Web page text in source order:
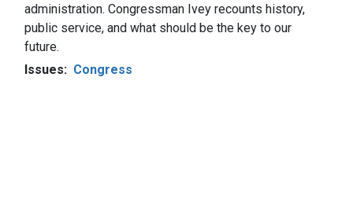
administration. Congressman Ivey recounts history,
public service, and what should be the key to our
future.
Issues: Congress